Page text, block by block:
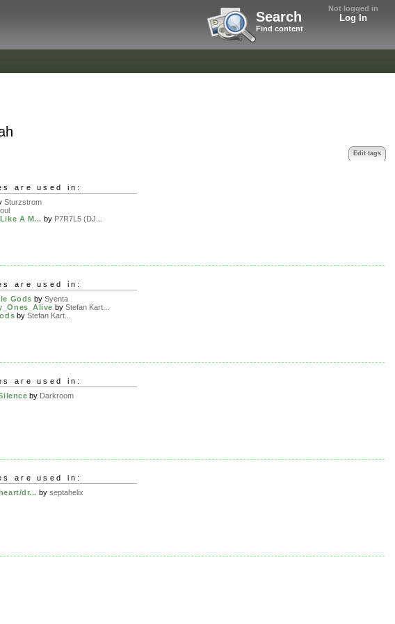
Not logged in
Log In
Search
Find content
Edit tags
are used in:
Sturzstrom
A M... by P7R7L5 (DJ...
are used in:
Gods by Syenta
by Stefan Kart...
byStefan Kart...
are used in:
by Darkroom
are used in:
dr... by septahelix